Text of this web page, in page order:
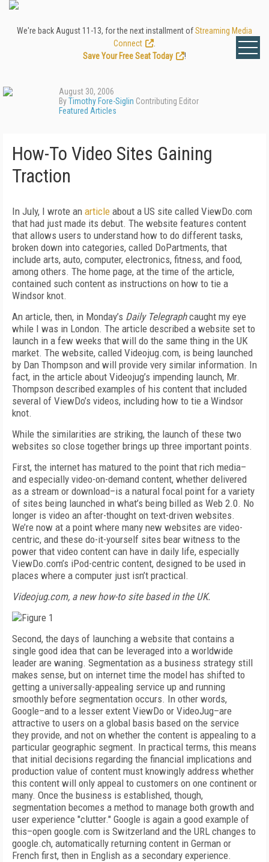
We're back August 11-13, for the next installment ofStreaming Media
Connect
Save Your Free Seat Today
!
August 30, 2006
ByTimothy Fore-Siglin Contributing Editor
Featured Articles
How-To Video Sites Gaining
Traction
In July, I wrote an article about a US site called ViewDo.com
that had just made its debut. The website features content
that allows users to understand how to do different tasks,
broken down into categories, called DoPartments, that
include arts, auto, computer, electronics, fitness, and food,
among others. The home page, at the time of the article,
contained such content as instructions on how to tie a
Windsor knot.
An article, then, in Monday’s Daily Telegraphcaught my eye
while I was in London. The article described a website set to
launch in a few weeks that will do the same thing in the UK
market. The website, called Videojug.com, is being launched
by Dan Thompson and will provide very similar information. In
fact, in the article about Videojug’s impending launch, Mr.
Thompson described examples of his content that included
several of ViewDo’s videos, including how to tie a Windsor
knot.
While the similarities are striking, the launch of these two
websites so close together brings up three important points.
First, the internet has matured to the point that rich media–
and especially video-on-demand content, whether delivered
as a stream or download–is a natural focal point for a variety
of sites being launched in what’s being billed as Web 2.0. No
longer is video an after-thought on text-driven websites.
We’re now at a point where many new websites are video-
centric, and these do-it-yourself sites bear witness to the
power that video content can have in daily life, especially
ViewDo.com’s iPod-centric content, designed to be used in
places where a computer just isn’t practical.
Videojug.com, a new how-to site based in the UK.
Second, the days of launching a website that contains a
single good idea that can be leveraged into a worldwide
leader are waning. Segmentation as a business strategy still
makes sense, but on internet time the model has shifted to
getting a universally-appealing service up and running
smoothly before segmentation occurs. In other words,
Google–and to a lesser extent ViewDo or VideoJug–are
attractive to users on a global basis based on the service
they provide, and not on whether the content is appealing to a
particular geographic segment. In practical terms, this means
that initial decisions regarding the financial implications and
production value of content must knowingly address whether
this content will only appeal to customers on one continent or
many. Once the business is established, though,
segmentation becomes a method to manage both growth and
user experience "clutter." Google is again a good example of
this–open google.com is Switzerland and the URL changes to
google.ch, automatically returning content in German or
French first, then in English as a secondary experience.